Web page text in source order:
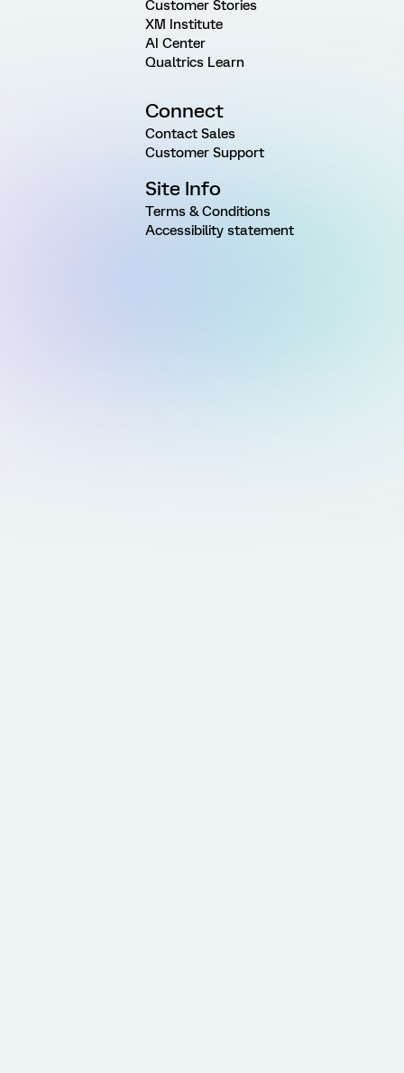
Customer Stories
XM Institute
AI Center
Qualtrics Learn
Connect
Contact Sales
Customer Support
Site Info
Terms & Conditions
Accessibility statement